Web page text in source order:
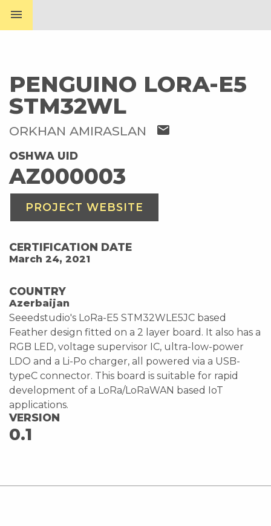
menu
PENGUINO LORA-E5
STM32WL
ORKHAN AMIRASLAN mail
OSHWA UID
AZ000003
PROJECT WEBSITE
CERTIFICATION DATE
March 24, 2021
COUNTRY
Azerbaijan
Seeedstudio's LoRa-E5 STM32WLE5JC based
Feather design fitted on a 2 layer board. It also has a
RGB LED, voltage supervisor IC, ultra-low-power
LDO and a Li-Po charger, all powered via a USB-
typeC connector. This board is suitable for rapid
development of a LoRa/LoRaWAN based IoT
applications.
VERSION
0.1